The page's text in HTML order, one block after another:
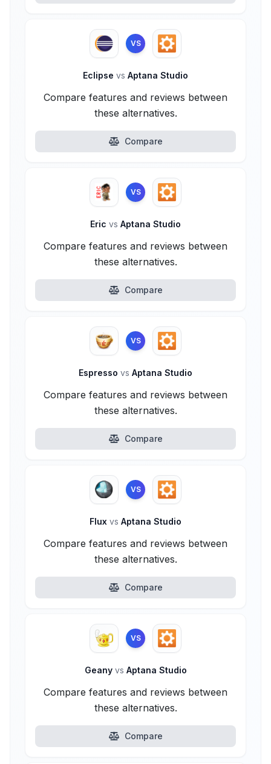
VS
Eclipse vs Aptana Studio
Compare features and reviews between
these alternatives.
Compare
VS
Eric vs Aptana Studio
Compare features and reviews between
these alternatives.
Compare
VS
Espresso vs Aptana Studio
Compare features and reviews between
these alternatives.
Compare
VS
Flux vs Aptana Studio
Compare features and reviews between
these alternatives.
Compare
VS
Geany vs Aptana Studio
Compare features and reviews between
these alternatives.
Compare